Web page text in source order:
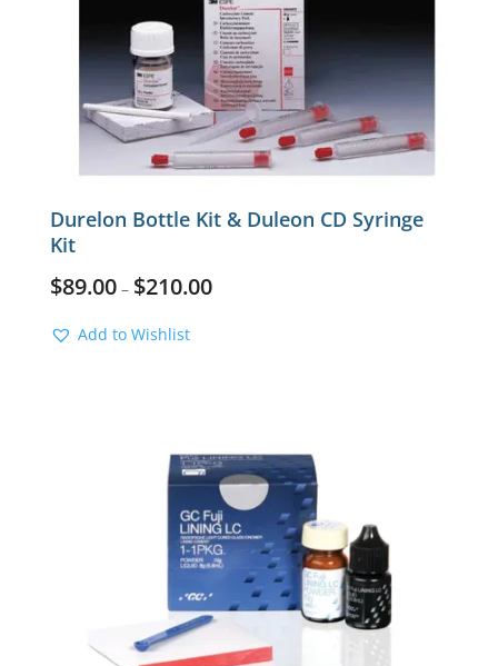
Durelon Bottle Kit & Duleon CD Syringe
Kit
$89.00– $210.00
Add to Wishlist